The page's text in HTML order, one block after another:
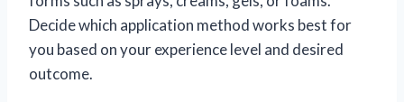
Decide which application method works best for
you based on your experience level and desired
outcome.